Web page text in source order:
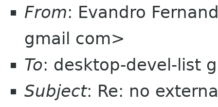
From: Evandro
gmail com>
To: desktop-devel-list
Subject: Re: no